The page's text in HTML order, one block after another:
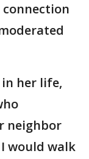
her life,
neighbor
would walk